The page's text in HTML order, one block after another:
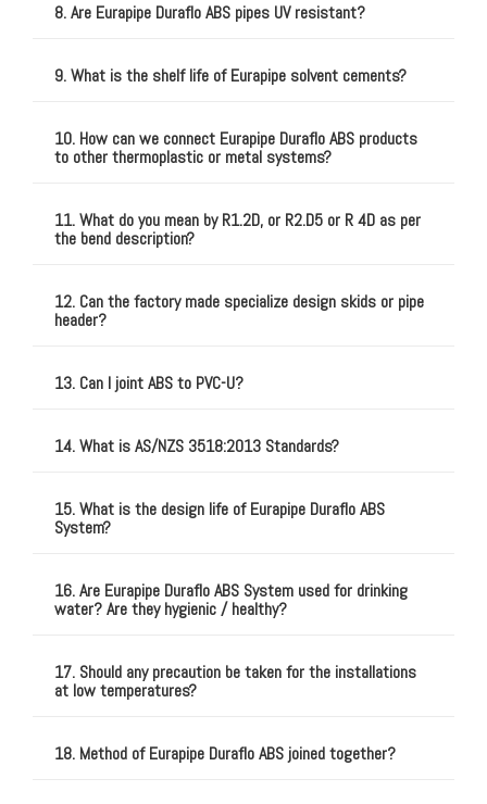
8. Are Eurapipe Duraflo ABS pipes UV resistant?
9. What is the shelf life of Eurapipe solvent cements?
10. How can we connect Eurapipe Duraflo ABS products
to other thermoplastic or metal systems?
11. What do you mean by R1.2D, or R2.D5 or R 4D as per
the bend description?
12. Can the factory made specialize design skids or pipe
header?
13. Can I joint ABS to PVC-U?
14. What is AS/NZS 3518:2013 Standards?
15. What is the design life of Eurapipe Duraflo ABS
System?
16. Are Eurapipe Duraflo ABS System used for drinking
water? Are they hygienic / healthy?
17. Should any precaution be taken for the installations
at low temperatures?
18. Method of Eurapipe Duraflo ABS joined together?